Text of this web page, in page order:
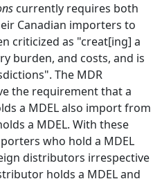
currently requires both
Canadian importers to
criticized as "creat[ing] a
burden, and costs, and is
The MDR
the requirement that a
a MDEL also import from
a MDEL. With these
who hold a MDEL
distributors irrespective
holds a MDEL and